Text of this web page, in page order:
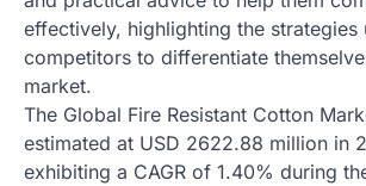
effectively, highlighting the strategies
competitors to differentiate
market.
The Global Fire Resistant Cotton
estimated at USD 2622.88 million in
exhibiting a CAGR of 1.40% during